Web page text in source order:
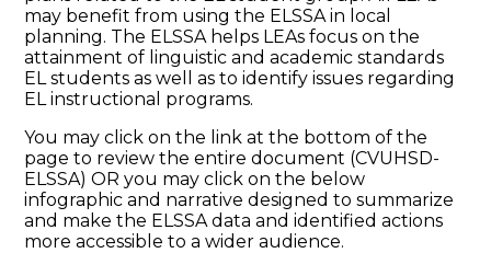
may benefit from using the ELSSA in local
planning. The ELSSA helps LEAs focus on the
attainment of linguistic and academic standards
EL students as well as to identify issues regarding
EL instructional programs.
You may click on the link at the bottom of the
page to review the entire document (CVUHSD-
ELSSA) OR you may click on the below
infographic and narrative designed to summarize
and make the ELSSA data and identified actions
more accessible to a wider audience.